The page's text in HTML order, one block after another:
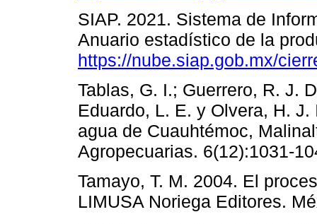
SIAP. 2021. Sistema de
Anuario estadístico de la
https://nube.siap.gob.mx/
Tablas, G. I.; Guerrero, R. J.
Eduardo, L. E. y Olvera, H.
agua de Cuauhtémoc,
Agropecuarias. 6(12):1031-
Tamayo, T. M. 2004. El
LIMUSA Noriega Editores.